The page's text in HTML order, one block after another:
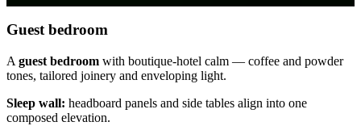
Guest bedroom
A guest bedroom with boutique-hotel calm — coffee and powder
tones, tailored joinery and enveloping light.
Sleep wall: headboard panels and side tables align into one
composed elevation.